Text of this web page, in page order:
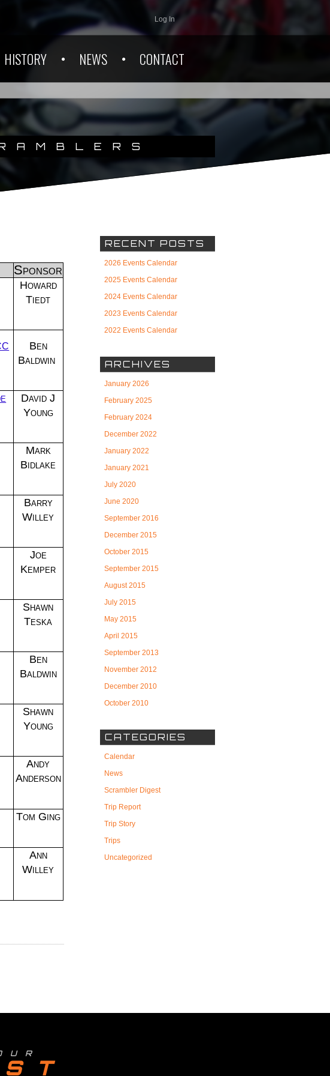
Log In
HISTORY NEWS CONTACT
Sponsor
Howard
Tiedt
Ben
Baldwin
David J
Young
Mark
Bidlake
Barry
Willey
Joe
Kemper
Shawn
Teska
Ben
Baldwin
Shawn
Young
Andy
Anderson
Tom Ging
Ann
Willey
RECENT POSTS
2026 Events Calendar
2025 Events Calendar
2024 Events Calendar
2023 Events Calendar
2022 Events Calendar
ARCHIVES
January 2026
February 2025
February 2024
December 2022
January 2022
January 2021
July 2020
June 2020
September 2016
December 2015
October 2015
September 2015
August 2015
July 2015
May 2015
April 2015
September 2013
November 2012
December 2010
October 2010
CATEGORIES
Calendar
News
Scrambler Digest
Trip Report
Trip Story
Trips
Uncategorized